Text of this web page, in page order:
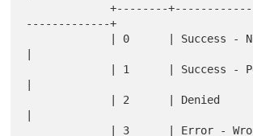
             +--------+------------------------
-------------+